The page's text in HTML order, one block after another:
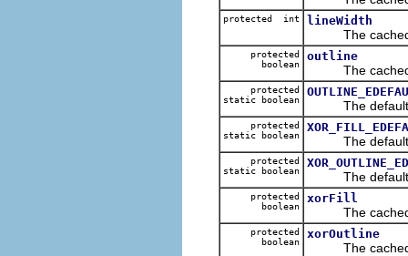
protected int lineWidth
The cached
protected
boolean
outline
The cached
protected
static boolean
The default
protected
static boolean
The default
protected
static boolean
The default
protected
boolean
xorFill
The cached
protected
boolean
xorOutline
The cached